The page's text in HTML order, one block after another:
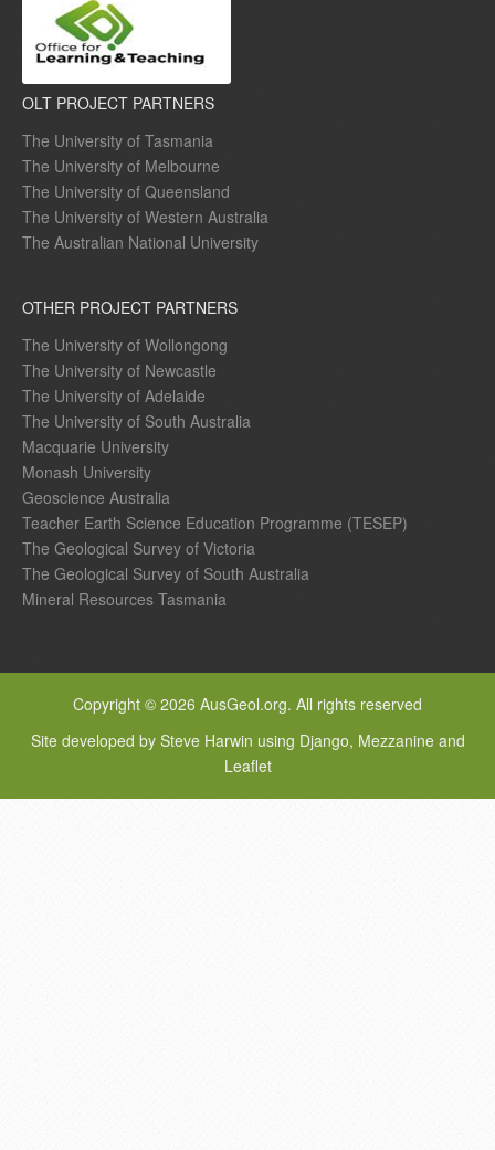
OLT PROJECT PARTNERS
The University of Tasmania
The University of Melbourne
The University of Queensland
The University of Western Australia
The Australian National University
OTHER PROJECT PARTNERS
The University of Wollongong
The University of Newcastle
The University of Adelaide
The University of South Australia
Macquarie University
Monash University
Geoscience Australia
Teacher Earth Science Education Programme (TESEP)
The Geological Survey of Victoria
The Geological Survey of South Australia
Mineral Resources Tasmania
Copyright © 2026 AusGeol.org. All rights reserved
Site developed by Steve Harwin using Django, Mezzanine and
Leaflet